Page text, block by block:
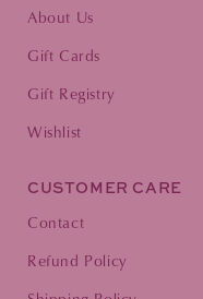
About Us
Gift Cards
Gift Registry
Wishlist
CUSTOMER CARE
Contact
Refund Policy